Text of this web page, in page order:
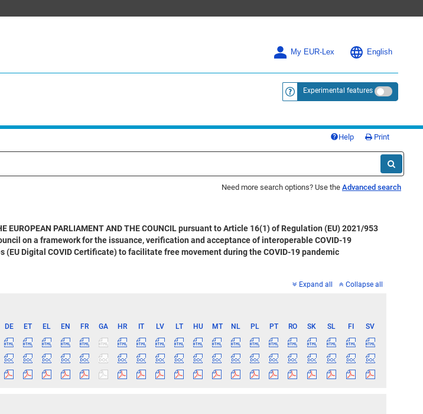
My EUR-Lex English
<a href="https://eur-lex.europa.eu/
Experimental features
Help Print
Need more search options? Use the Advanced search
EUROPEAN PARLIAMENT AND THE COUNCIL pursuant to Article 16(1) of Regulation (EU) 2021/953
on a framework for the issuance, verification and acceptance of interoperable COVID-19
Digital COVID Certificate) to facilitate free movement during the COVID-19 pandemic
Expand all Collapse all
DE ET EL EN FR GA HR IT LV LT HU MT NL PL PT RO SK SL FI
SV